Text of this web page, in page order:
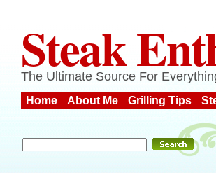
Steak
The Ultimate Source For
Home About Me Grilling Tips